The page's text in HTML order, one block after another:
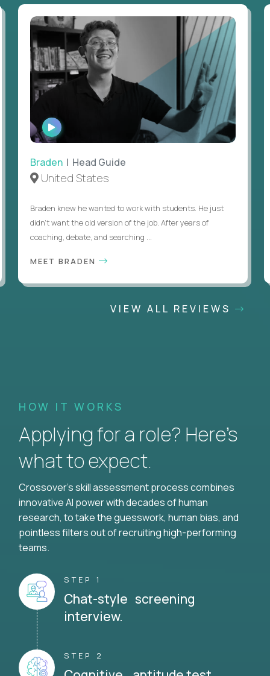
WATCH
INTERVIEW
Braden | Head Guide
United States
Braden knew he wanted to work with students. He just
didn’t want the old version of the job. After years of
coaching, debate, and searching ...
MEET BRADEN
VIEW ALL REVIEWS
HOW IT WORKS
Applying for a role? Here’s
what to expect.
Crossover's skill assessment process combines
innovative AI power with decades of human
research, to take the guesswork, human bias, and
pointless filters out of recruiting high-performing
teams.
STEP 1
Chat-style screening
interview.
STEP 2